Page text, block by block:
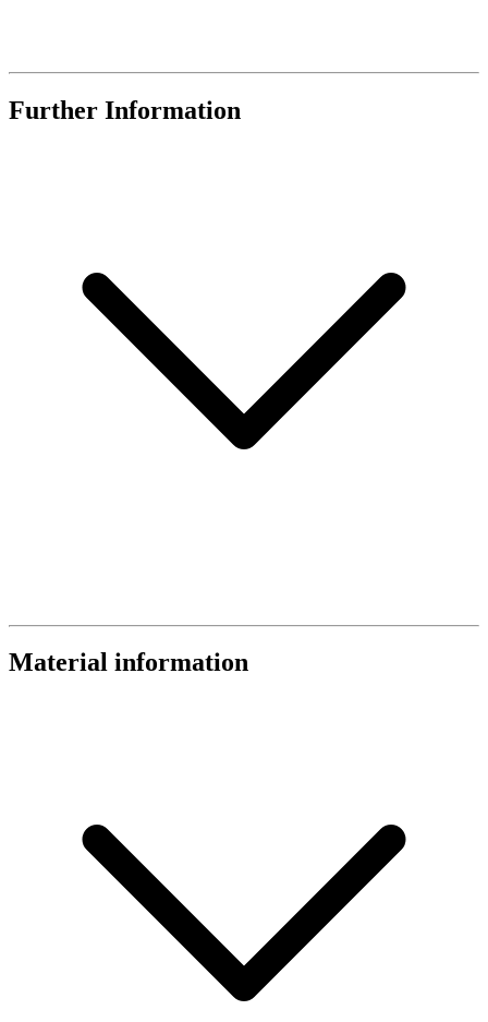
Further Information
Material information